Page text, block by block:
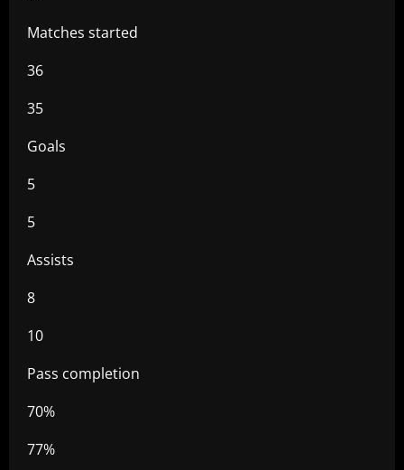
Matches started
36
35
Goals
5
5
Assists
8
10
Pass completion
70%
77%